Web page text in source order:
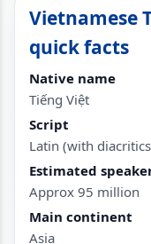
Vietnamese
quick facts
Native name
Tiếng Việt
Script
Latin (with
Estimated
Approx 95 million
Main continent
Asia